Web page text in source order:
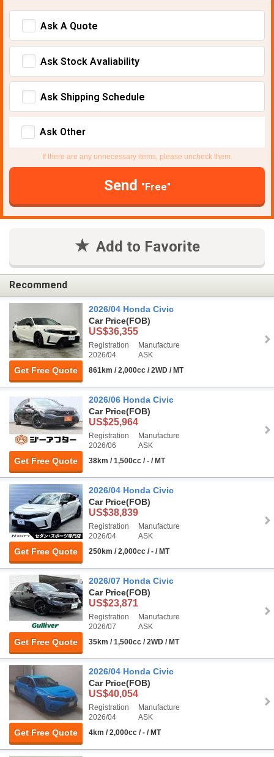
Ask A Quote
Ask Stock Avaliability
Ask Shipping Schedule
Ask Other
If there are any unnecessary items, please uncheck them.
Send "Free"
Add to Favorite
Recommend
Get Free Quote
2026/04 Honda Civic
Car Price(FOB)
US$36,355
Registration
2026/04
Manufacture
ASK
861km / 2,000cc / 2WD / MT
Get Free Quote
2026/06 Honda Civic
Car Price(FOB)
US$25,964
Registration
2026/06
Manufacture
ASK
38km / 1,500cc / - / MT
Get Free Quote
2026/04 Honda Civic
Car Price(FOB)
US$38,839
Registration
2026/04
Manufacture
ASK
250km / 2,000cc / - / MT
Get Free Quote
2026/07 Honda Civic
Car Price(FOB)
US$23,871
Registration
2026/07
Manufacture
ASK
35km / 1,500cc / 2WD / MT
Get Free Quote
2026/04 Honda Civic
Car Price(FOB)
US$40,054
Registration
2026/04
Manufacture
ASK
4km / 2,000cc / - / MT